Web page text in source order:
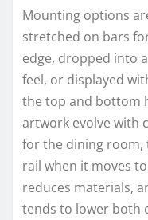
Mounting options
stretched on bars
edge, dropped into
feel, or displayed
the top and bottom
artwork evolve
for the dining
rail when it moves
reduces materials,
tends to lower both